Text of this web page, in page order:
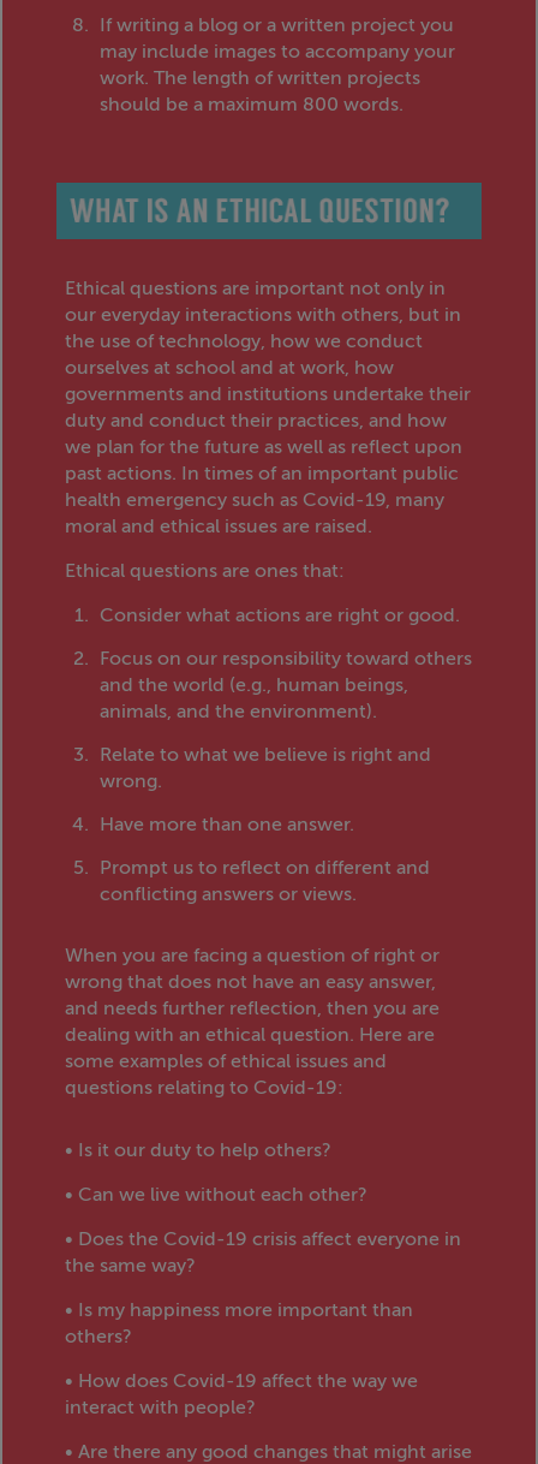
If writing a blog or a written project you
may include images to accompany your
work. The length of written projects
should be a maximum 800 words.
Ethical questions are important not only in
our everyday interactions with others, but in
the use of technology, how we conduct
ourselves at school and at work, how
governments and institutions undertake their
duty and conduct their practices, and how
we plan for the future as well as reflect upon
past actions. In times of an important public
health emergency such as Covid-19, many
moral and ethical issues are raised.
Ethical questions are ones that:
Consider what actions are right or good.
Focus on our responsibility toward others
and the world (e.g., human beings,
animals, and the environment).
Relate to what we believe is right and
wrong.
Have more than one answer.
Prompt us to reflect on different and
conflicting answers or views.
When you are facing a question of right or
wrong that does not have an easy answer,
and needs further reflection, then you are
dealing with an ethical question. Here are
some examples of ethical issues and
questions relating to Covid-19:
• Is it our duty to help others?
• Can we live without each other?
• Does the Covid-19 crisis affect everyone in
the same way?
• Is my happiness more important than
others?
• How does Covid-19 affect the way we
interact with people?
• Are there any good changes that might arise